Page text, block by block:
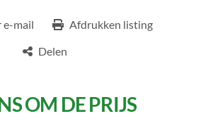
e-mail
Afdrukken listing
Delen
OM DE PRIJS